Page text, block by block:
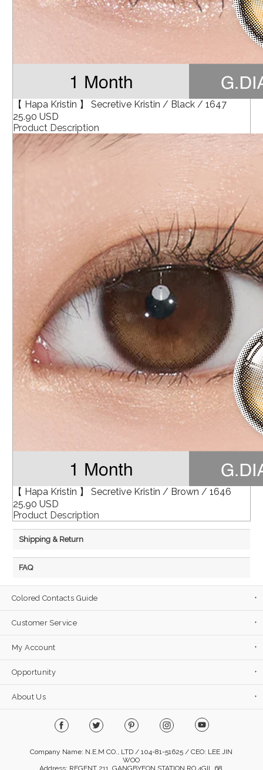
【 Hapa Kristin 】 Secretive Kristin / Black / 1647
25.90 USD
Product Description
【 Hapa Kristin 】 Secretive Kristin / Brown / 1646
25.90 USD
Product Description
Shipping & Return
FAQ
Colored Contacts Guide
Customer Service
My Account
Opportunity
About Us
Company Name: N.E.M CO., LTD / 104-81-51625 / CEO: LEE JIN
WOO
Address: REGENT 211, GANGBYEON STATION RO 4GIL 68,